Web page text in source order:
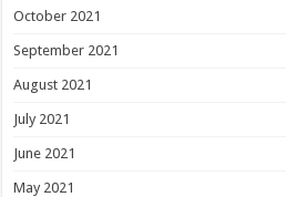
October 2021
September 2021
August 2021
July 2021
June 2021
May 2021